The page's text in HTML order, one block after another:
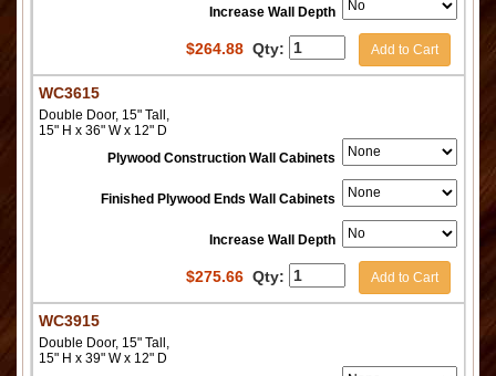
Increase Wall Depth
$264.88 Qty: Add to Cart
WC3615
Double Door, 15" Tall,
15" H x 36" W x 12" D
Plywood Construction Wall Cabinets
Finished Plywood Ends Wall Cabinets
Increase Wall Depth
$275.66 Qty: Add to Cart
WC3915
Double Door, 15" Tall,
15" H x 39" W x 12" D